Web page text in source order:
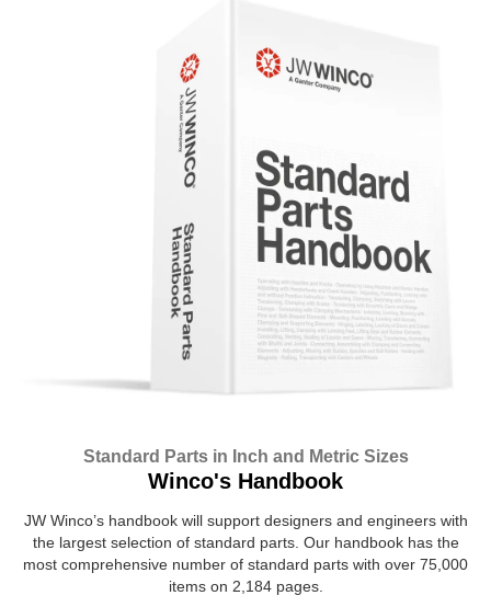
Standard Parts in Inch and Metric Sizes
Winco's Handbook
JW Winco’s handbook will support designers and engineers with
the largest selection of standard parts. Our handbook has the
most comprehensive number of standard parts with over 75,000
items on 2,184 pages.